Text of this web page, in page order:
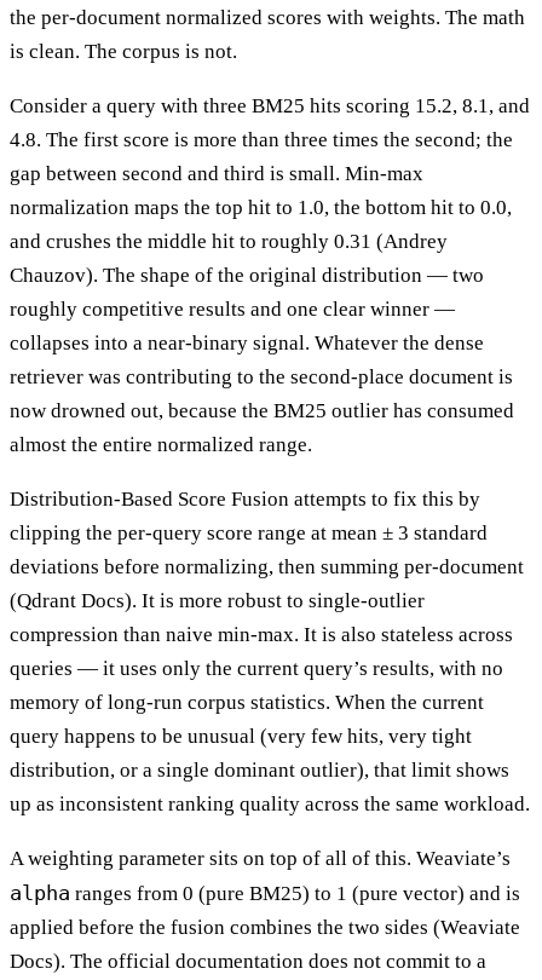
the per-document normalized scores with weights. The math
is clean. The corpus is not.
Consider a query with three BM25 hits scoring 15.2, 8.1, and
4.8. The first score is more than three times the second; the
gap between second and third is small. Min-max
normalization maps the top hit to 1.0, the bottom hit to 0.0,
and crushes the middle hit to roughly 0.31 (Andrey
Chauzov). The shape of the original distribution — two
roughly competitive results and one clear winner —
collapses into a near-binary signal. Whatever the dense
retriever was contributing to the second-place document is
now drowned out, because the BM25 outlier has consumed
almost the entire normalized range.
Distribution-Based Score Fusion attempts to fix this by
clipping the per-query score range at mean ± 3 standard
deviations before normalizing, then summing per-document
(Qdrant Docs). It is more robust to single-outlier
compression than naive min-max. It is also stateless across
queries — it uses only the current query’s results, with no
memory of long-run corpus statistics. When the current
query happens to be unusual (very few hits, very tight
distribution, or a single dominant outlier), that limit shows
up as inconsistent ranking quality across the same workload.
A weighting parameter sits on top of all of this. Weaviate’s
alpha ranges from 0 (pure BM25) to 1 (pure vector) and is
applied before the fusion combines the two sides (Weaviate
Docs). The official documentation does not commit to a